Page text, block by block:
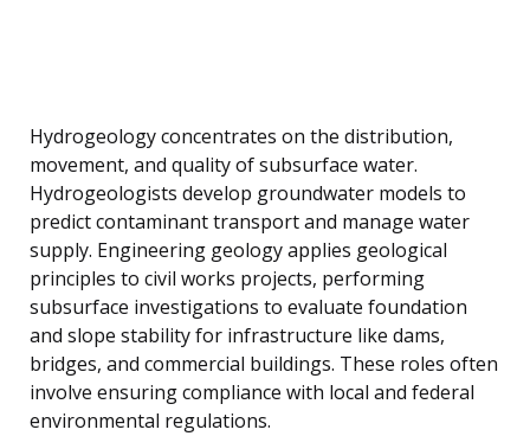
Hydrogeology concentrates on the distribution,
movement, and quality of subsurface water.
Hydrogeologists develop groundwater models to
predict contaminant transport and manage water
supply. Engineering geology applies geological
principles to civil works projects, performing
subsurface investigations to evaluate foundation
and slope stability for infrastructure like dams,
bridges, and commercial buildings. These roles often
involve ensuring compliance with local and federal
environmental regulations.